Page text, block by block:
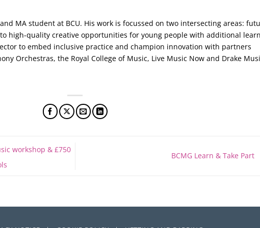
MA student at BCU. His work is focussed on two intersecting areas:
high-quality creative opportunities for young people with additional
to embed inclusive practice and champion innovation with partners
Orchestras, the Royal College of Music, Live Music Now and Drake
workshop & £750
BCMG Learn & Take Part